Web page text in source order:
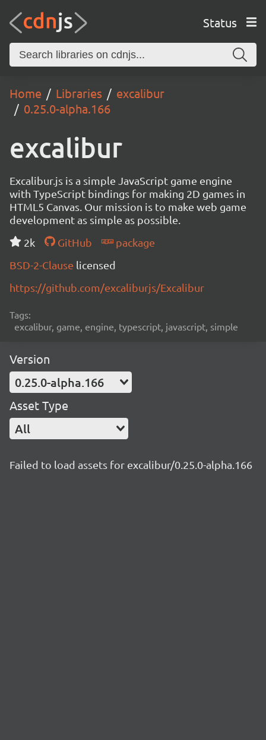
Status
Home Libraries
excalibur
0.25.0-alpha.166
excalibur
Excalibur.js is a simple JavaScript game engine
with TypeScript bindings for making 2D games in
HTML5 Canvas. Our mission is to make web game
development as simple as possible.
2k
GitHub
package
BSD-2-Clause licensed
https://github.com/excaliburjs/Excalibur
Tags:
excalibur, game, engine, typescript, javascript, simple
Version
0.25.0-alpha.166
Asset Type
All
Failed to load assets for excalibur/0.25.0-alpha.166